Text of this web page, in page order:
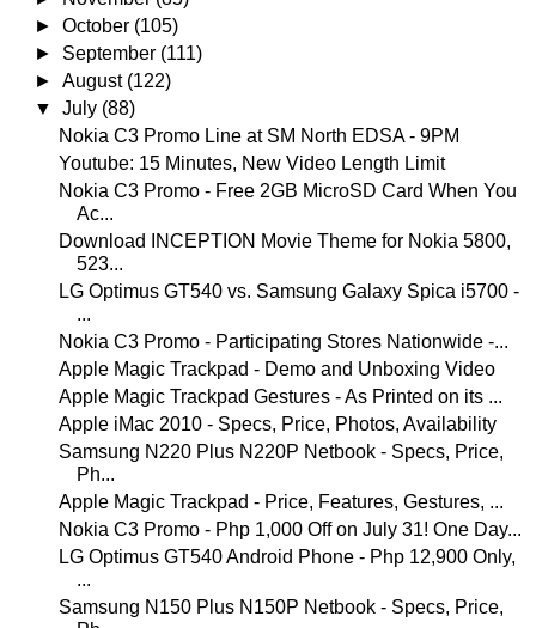
►October (105)
► September (111)
►August (122)
▼July (88)
Nokia C3 Promo Line at SM North EDSA - 9PM
Youtube: 15 Minutes, New Video Length Limit
Nokia C3 Promo - Free 2GB MicroSD Card When You
Ac...
Download INCEPTION Movie Theme for Nokia 5800,
523...
LG Optimus GT540 vs. Samsung Galaxy Spica i5700 -
...
Nokia C3 Promo - Participating Stores Nationwide -...
Apple Magic Trackpad - Demo and Unboxing Video
Apple Magic Trackpad Gestures - As Printed on its ...
Apple iMac 2010 - Specs, Price, Photos, Availability
Samsung N220 Plus N220P Netbook - Specs, Price,
Ph...
Apple Magic Trackpad - Price, Features, Gestures, ...
Nokia C3 Promo - Php 1,000 Off on July 31! One Day...
LG Optimus GT540 Android Phone - Php 12,900 Only,
...
Samsung N150 Plus N150P Netbook - Specs, Price,